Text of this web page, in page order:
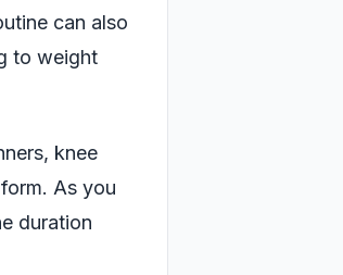
can also
to weight
knee
As you
duration